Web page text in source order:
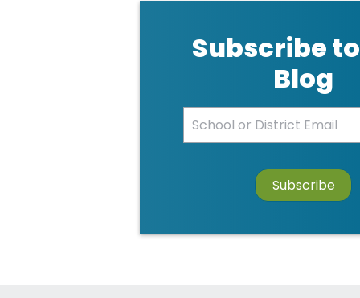
Subscribe
Blog